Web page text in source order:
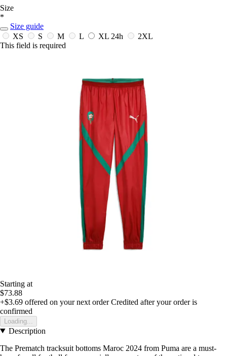
Size
*
Size guide
XS
S M L XL 24h
2XL
This field is required
Starting at
$73.88
+$3.69 offered on your next order Credited after your order is
confirmed
Loading...
Description
The Prematch tracksuit bottoms Maroc 2024 from Puma are a must-